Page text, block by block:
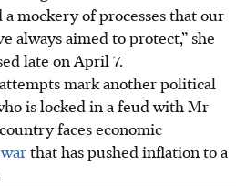
mockery of processes that our
always aimed to protect,” she
late on April 7.
mark another political
is locked in a feud with Mr
faces economic
that has pushed inflation to a